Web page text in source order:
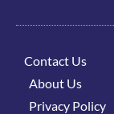
Contact Us
About Us
Privacy Policy